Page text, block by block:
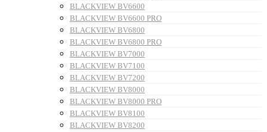
BLACKVIEW BV6600
BLACKVIEW BV6600 PRO
BLACKVIEW BV6800
BLACKVIEW BV6800 PRO
BLACKVIEW BV7000
BLACKVIEW BV7100
BLACKVIEW BV7200
BLACKVIEW BV8000
BLACKVIEW BV8000 PRO
BLACKVIEW BV8100
BLACKVIEW BV8200